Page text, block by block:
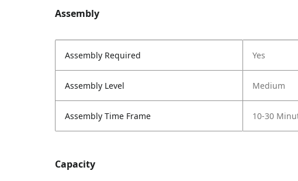
Assembly
Assembly Required Yes
Assembly Level Medium
Assembly Time Frame 10-30
Capacity